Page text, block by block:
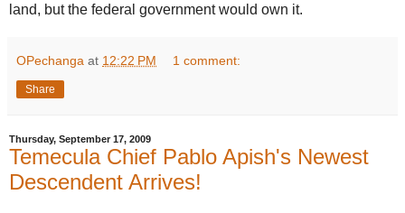
land, but the federal government would own it.
OPechanga at 12:22 PM 1 comment:
Share
Thursday, September 17, 2009
Temecula Chief Pablo Apish's Newest
Descendent Arrives!